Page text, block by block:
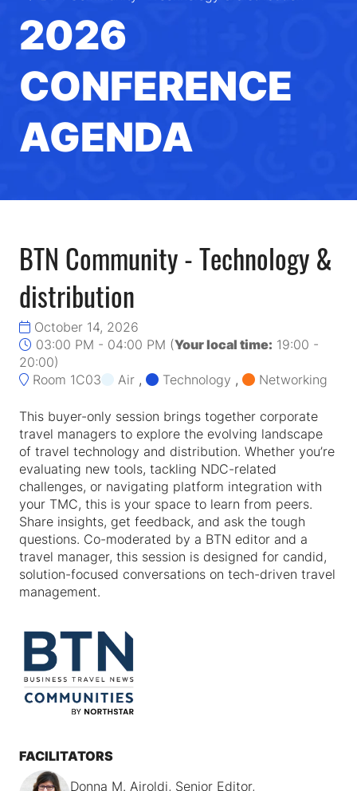
2026
CONFERENCE
AGENDA
BTN Community - Technology &
distribution
October 14, 2026
03:00 PM - 04:00 PM (Your local time: 19:00 -
20:00)
Room 1C03
Air , Technology , Networking
This buyer-only session brings together corporate
travel managers to explore the evolving landscape
of travel technology and distribution. Whether you’re
evaluating new tools, tackling NDC-related
challenges, or navigating platform integration with
your TMC, this is your space to learn from peers.
Share insights, get feedback, and ask the tough
questions. Co-moderated by a BTN editor and a
travel manager, this session is designed for candid,
solution-focused conversations on tech-driven travel
management.
FACILITATORS
Donna M. Airoldi, Senior Editor,